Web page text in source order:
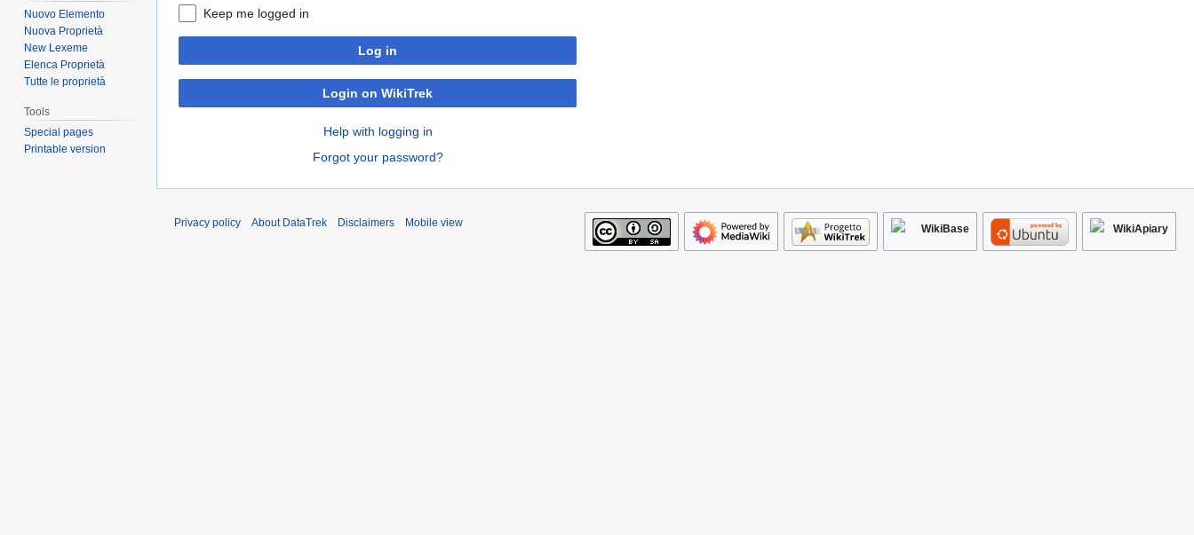
Keep me logged in
Log in
Login on WikiTrek
Help with logging in
Forgot your password?
Nuovo Elemento
Nuova Proprietà
New Lexeme
Elenca Proprietà
Tutte le proprietà
Tools
Special pages
Printable version
Privacy policy About DataTrek Disclaimers Mobile view